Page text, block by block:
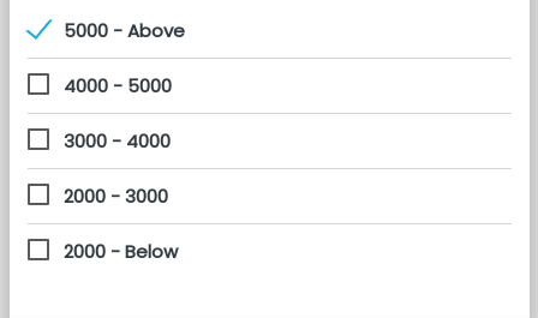
5000 - Above
4000 - 5000
3000 - 4000
2000 - 3000
2000 - Below